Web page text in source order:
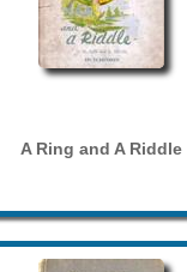
A Ring and A Riddle